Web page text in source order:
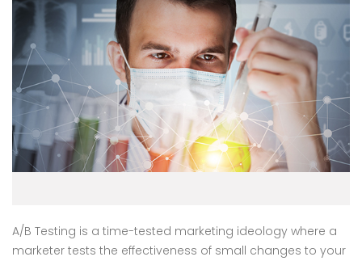
A/B Testing is a time-tested marketing ideology where a
marketer tests the effectiveness of small changes to your